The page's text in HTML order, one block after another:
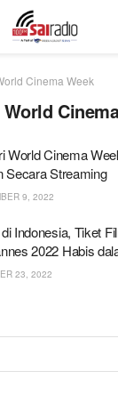
Cinema Week
World Cinema
Secara Streaming
9, 2022
Indonesia, Tiket
2022 Habis
23, 2022